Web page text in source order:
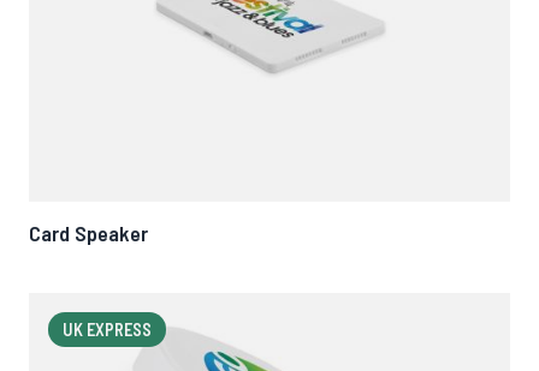
Card Speaker
UK EXPRESS